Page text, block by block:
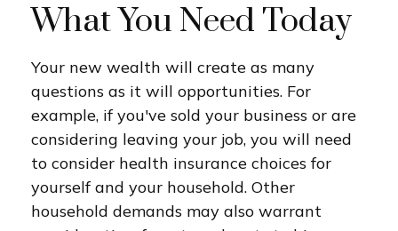
What You Need Today
Your new wealth will create as many
questions as it will opportunities. For
example, if you've sold your business or are
considering leaving your job, you will need
to consider health insurance choices for
yourself and your household. Other
household demands may also warrant